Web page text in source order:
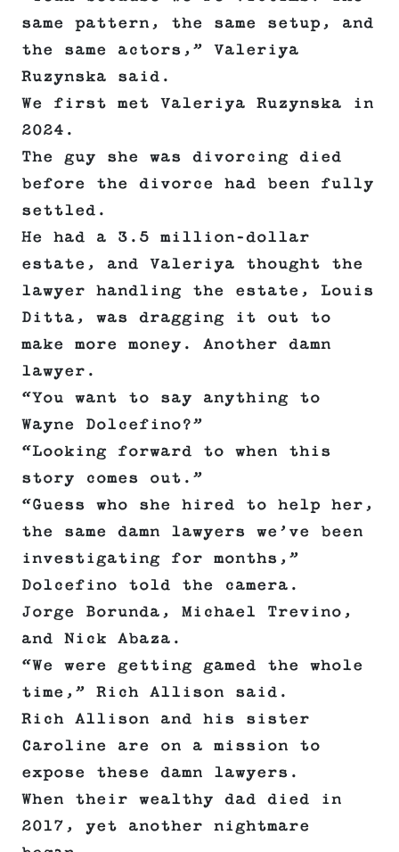
same pattern, the same setup, and
the same actors,” Valeriya
Ruzynska said.
We first met Valeriya Ruzynska in
2024.
The guy she was divorcing died
before the divorce had been fully
settled.
He had a 3.5 million-dollar
estate, and Valeriya thought the
lawyer handling the estate, Louis
Ditta, was dragging it out to
make more money. Another damn
lawyer.
“You want to say anything to
Wayne Dolcefino?”
“Looking forward to when this
story comes out.”
“Guess who she hired to help her,
the same damn lawyers we’ve been
investigating for months,”
Dolcefino told the camera.
Jorge Borunda, Michael Trevino,
and Nick Abaza.
“We were getting gamed the whole
time,” Rich Allison said.
Rich Allison and his sister
Caroline are on a mission to
expose these damn lawyers.
When their wealthy dad died in
2017, yet another nightmare